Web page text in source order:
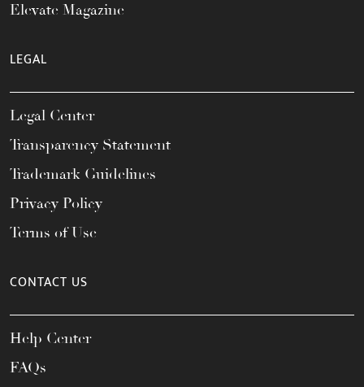
Elevate Magazine
LEGAL
Legal Center
Transparency Statement
Trademark Guidelines
Privacy Policy
Terms of Use
CONTACT US
Help Center
FAQs